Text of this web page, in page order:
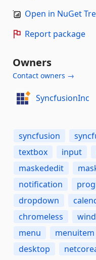
Open in NuGet
Report package
Owners
Contact owners →
SyncfusionInc
syncfusion
textbox
input
maskededit
notification
dropdown
chromeless
menu
menuitem
desktop